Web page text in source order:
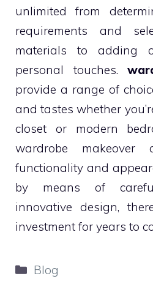
unlimited from
requirements and
materials to adding
personal touches.
provide a range of
and tastes whether
closet or modern
wardrobe makeover
functionality and
by means of
innovative design,
investment for years to
Categories
Blog